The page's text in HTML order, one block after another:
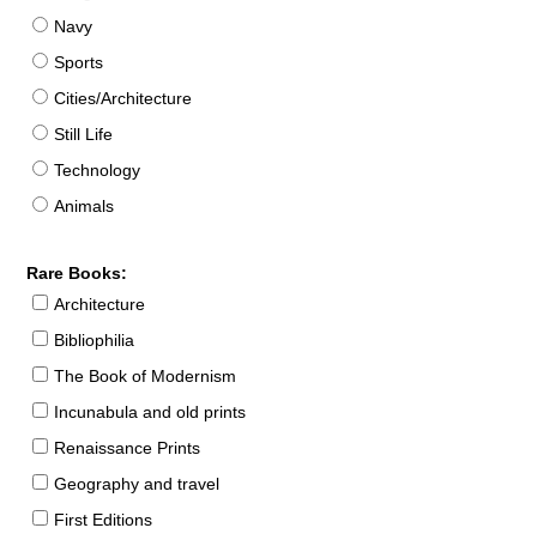
Navy
Sports
Cities/Architecture
Still Life
Technology
Animals
Rare Books:
Architecture
Bibliophilia
The Book of Modernism
Incunabula and old prints
Renaissance Prints
Geography and travel
First Editions